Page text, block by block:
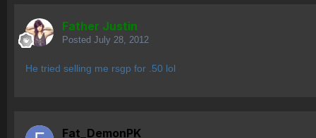
Father Justin
Posted July 28, 2012
He tried selling me rsgp for .50 lol
Fat_DemonPK